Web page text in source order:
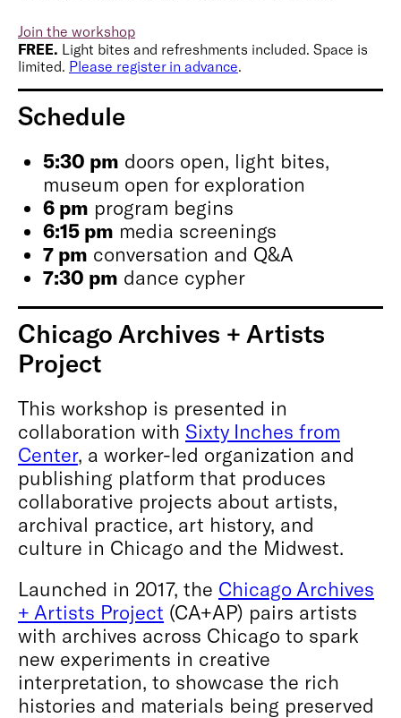
Join the workshop
FREE. Light bites and refreshments included. Space is
limited. Please register in advance.
Schedule
5:30 pm doors open, light bites,
museum open for exploration
6 pm program begins
6:15 pm media screenings
7 pm conversation and Q&A
7:30 pm dance cypher
Chicago Archives + Artists
Project
This workshop is presented in
collaboration with Sixty Inches from
Center, a worker-led organization and
publishing platform that produces
collaborative projects about artists,
archival practice, art history, and
culture in Chicago and the Midwest.
Launched in 2017, the Chicago Archives
+ Artists Project (CA+AP) pairs artists
with archives across Chicago to spark
new experiments in creative
interpretation, to showcase the rich
histories and materials being preserved